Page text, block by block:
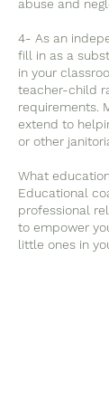
abuse and
4- As an
fill in as a
in your
teacher-child
requirements.
extend to
or other
What
Educational
professional
to empower
little ones in